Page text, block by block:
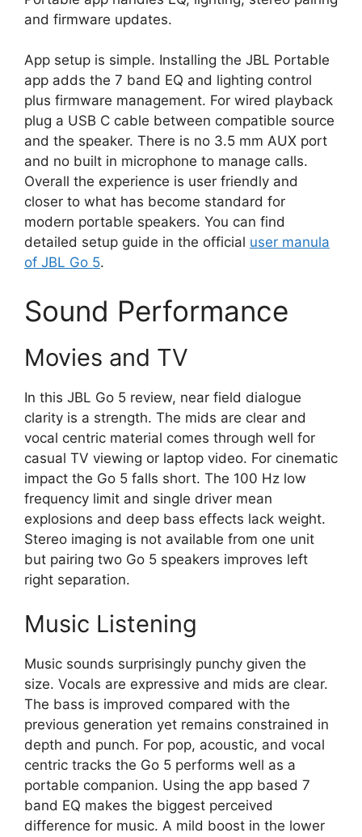
and firmware updates.
App setup is simple. Installing the JBL Portable
app adds the 7 band EQ and lighting control
plus firmware management. For wired playback
plug a USB C cable between compatible source
and the speaker. There is no 3.5 mm AUX port
and no built in microphone to manage calls.
Overall the experience is user friendly and
closer to what has become standard for
modern portable speakers. You can find
detailed setup guide in the official user manula
of JBL Go 5.
Sound Performance
Movies and TV
In this JBL Go 5 review, near field dialogue
clarity is a strength. The mids are clear and
vocal centric material comes through well for
casual TV viewing or laptop video. For cinematic
impact the Go 5 falls short. The 100 Hz low
frequency limit and single driver mean
explosions and deep bass effects lack weight.
Stereo imaging is not available from one unit
but pairing two Go 5 speakers improves left
right separation.
Music Listening
Music sounds surprisingly punchy given the
size. Vocals are expressive and mids are clear.
The bass is improved compared with the
previous generation yet remains constrained in
depth and punch. For pop, acoustic, and vocal
centric tracks the Go 5 performs well as a
portable companion. Using the app based 7
band EQ makes the biggest perceived
difference for music. A mild boost in the lower